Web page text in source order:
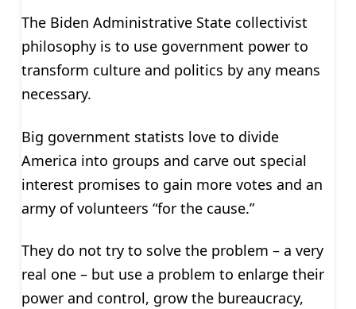
The Biden Administrative State collectivist
philosophy is to use government power to
transform culture and politics by any means
necessary.
Big government statists love to divide
America into groups and carve out special
interest promises to gain more votes and an
army of volunteers “for the cause.”
They do not try to solve the problem – a very
real one – but use a problem to enlarge their
power and control, grow the bureaucracy,